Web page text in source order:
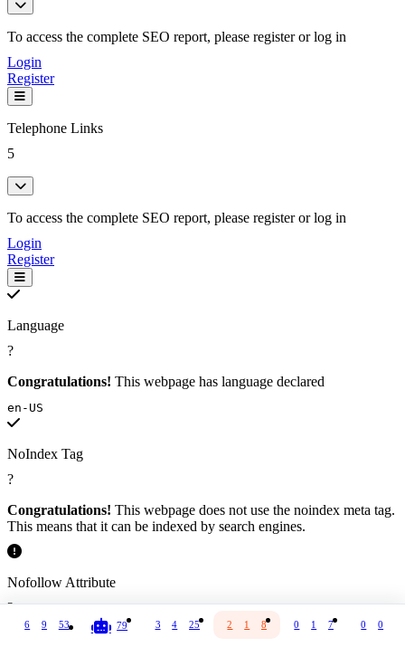
6 9 53 79 3 4 25 2 1 8 0 1 7 0 0
To access the complete SEO report, please register or log in
Login
Register
Telephone Links
5
To access the complete SEO report, please register or log in
Login
Register
Language
?
Congratulations! This webpage has language declared
en-US
NoIndex Tag
?
Congratulations! This webpage does not use the noindex meta tag.
This means that it can be indexed by search engines.
Nofollow Attribute
?
All or most external links on this webpage are marked with the